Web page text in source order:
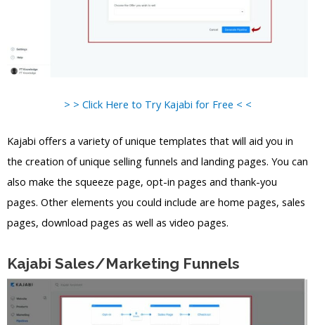
> > Click Here to Try Kajabi for Free < <
Kajabi offers a variety of unique templates that will aid you in
the creation of unique selling funnels and landing pages. You can
also make the squeeze page, opt-in pages and thank-you
pages. Other elements you could include are home pages, sales
pages, download pages as well as video pages.
Kajabi Sales/Marketing Funnels